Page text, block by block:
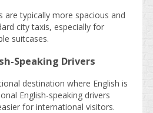
are typically more spacious and
city taxis, especially for
suitcases.
Speaking Drivers
destination where English is
English-speaking drivers
for international visitors.